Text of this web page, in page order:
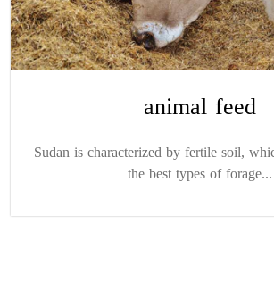
animal feed
Sudan is characterized by fertile soil,
the best types of forage...